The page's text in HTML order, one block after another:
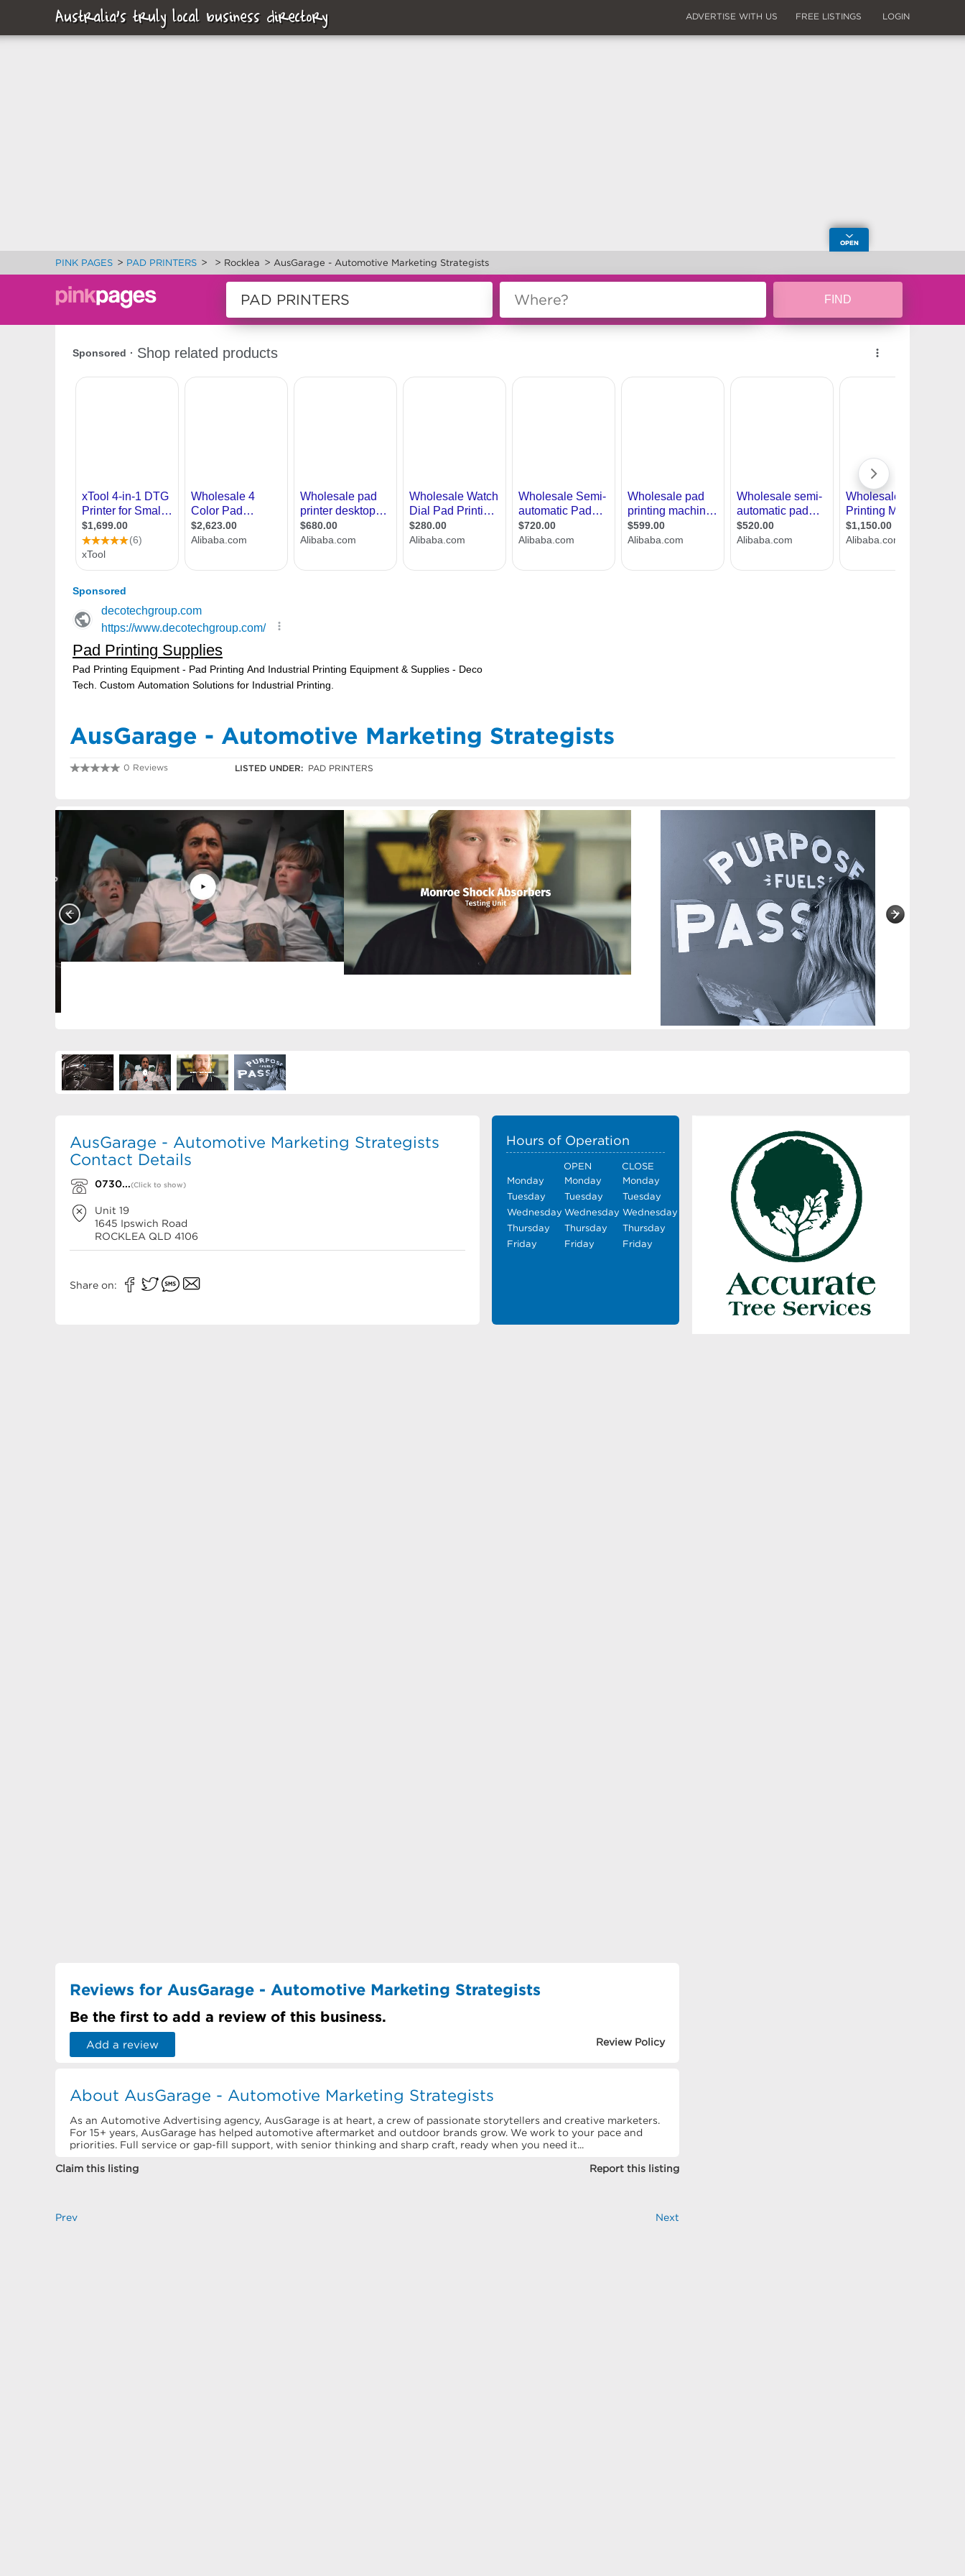
Australia's truly local business directory ADVERTISE WITH US FREE LISTINGS LOGIN
PINK PAGES > PAD PRINTERS > > Rocklea > AusGarage - Automotive Marketing Strategists
AusGarage - Automotive Marketing Strategists
0 Reviews LISTED UNDER: PAD PRINTERS
AusGarage - Automotive Marketing Strategists
Contact Details
0730...(Click to show)
Unit 19
1645 Ipswich Road
ROCKLEA QLD 4106
Share on:
Hours of Operation
OPEN
CLOSE
Monday
Monday
Monday
Tuesday
Tuesday
Tuesday
Wednesday Wednesday Wednesday
Thursday
Thursday
Thursday
Friday
Friday Friday
Reviews for AusGarage - Automotive Marketing Strategists
Be the first to add a review of this business.
Add a review Review Policy
About AusGarage - Automotive Marketing Strategists
As an Automotive Advertising agency, AusGarage is at heart, a crew of passionate storytellers and creative marketers.
For 15+ years, AusGarage has helped automotive aftermarket and outdoor brands grow. We work to your pace and
priorities. Full service or gap-fill support, with senior thinking and sharp craft, ready when you need it...
Claim this listing Report this listing
Prev Next